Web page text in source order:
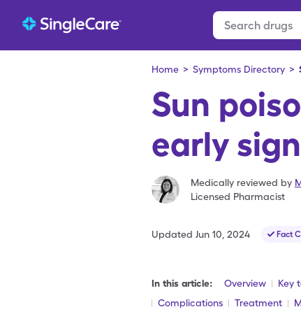
Home > Symptoms Directory >
Sun
early
Medically reviewed by
Licensed Pharmacist
Updated Jun 10, 2024 Fact
In this article: Overview Key
Complications
Treatment